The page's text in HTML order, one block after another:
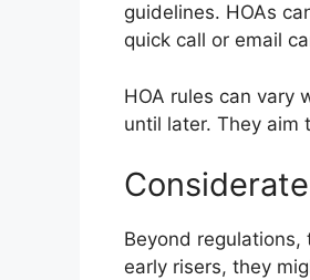
guidelines. HOAs
quick call or email
HOA rules can vary
until later. They aim
Beyond regulations,
early risers, they